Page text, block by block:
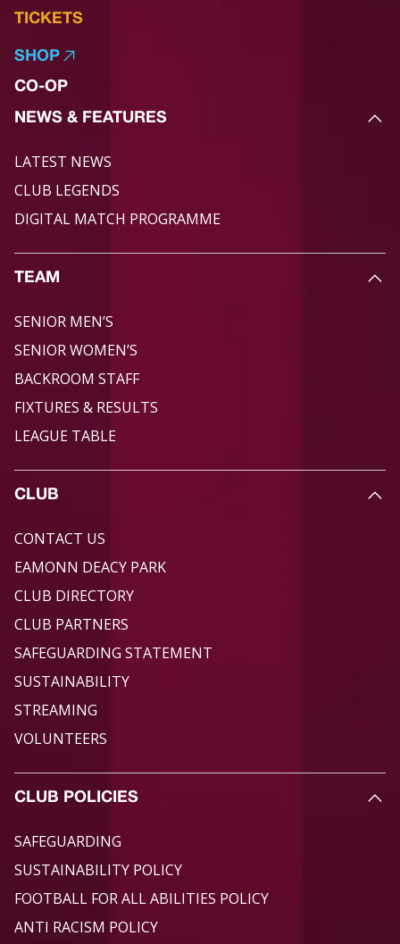
TICKETS
SHOP
CO-OP
NEWS & FEATURES
LATEST NEWS
CLUB LEGENDS
DIGITAL MATCH PROGRAMME
TEAM
SENIOR MEN’S
SENIOR WOMEN’S
BACKROOM STAFF
FIXTURES & RESULTS
LEAGUE TABLE
CLUB
CONTACT US
EAMONN DEACY PARK
CLUB DIRECTORY
CLUB PARTNERS
SAFEGUARDING STATEMENT
SUSTAINABILITY
STREAMING
VOLUNTEERS
CLUB POLICIES
SAFEGUARDING
SUSTAINABILITY POLICY
FOOTBALL FOR ALL ABILITIES POLICY
ANTI RACISM POLICY